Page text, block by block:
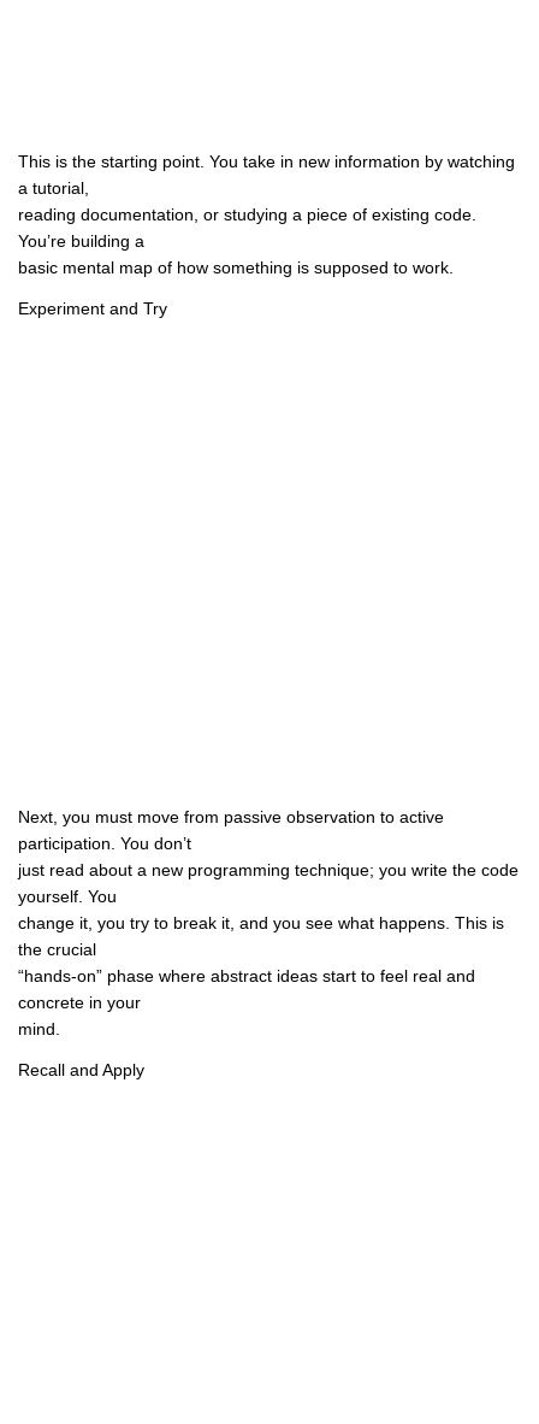
This is the starting point. You take in new information by watching
a tutorial,
reading documentation, or studying a piece of existing code.
You’re building a
basic mental map of how something is supposed to work.
Experiment and Try
Next, you must move from passive observation to active
participation. You don’t
just read about a new programming technique; you write the code
yourself. You
change it, you try to break it, and you see what happens. This is
the crucial
“hands-on” phase where abstract ideas start to feel real and
concrete in your
mind.
Recall and Apply